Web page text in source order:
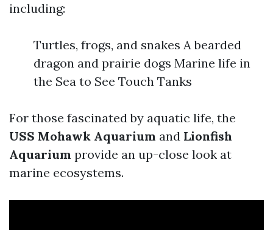
including:
Turtles, frogs, and snakes A bearded
dragon and prairie dogs Marine life in
the Sea to See Touch Tanks
For those fascinated by aquatic life, the
USS Mohawk Aquarium and Lionfish
Aquarium provide an up-close look at
marine ecosystems.